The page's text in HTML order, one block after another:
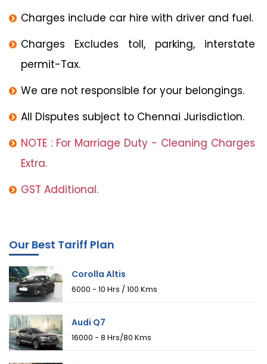
Charges include car hire with driver and fuel.
Charges Excludes toll, parking, interstate
permit-Tax.
We are not responsible for your belongings.
All Disputes subject to Chennai Jurisdiction.
NOTE : For Marriage Duty - Cleaning Charges
Extra.
GST Additional.
Our Best Tariff Plan
Corolla Altis
₹6000 - 10 Hrs / 100 Kms
Audi Q7
₹16000 - 8 Hrs/80 Kms